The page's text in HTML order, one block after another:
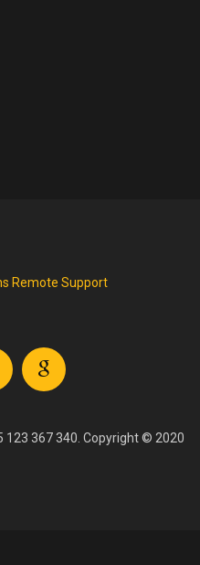
Remote Support
123 367 340. Copyright © 2020